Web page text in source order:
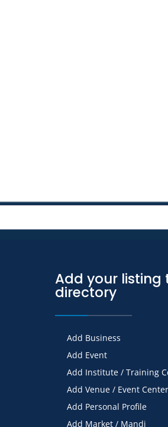
Add your listing
directory
Add Business
Add Event
Add Institute / Training
Add Venue / Event Center
Add Personal Profile
Add Market / Mandi